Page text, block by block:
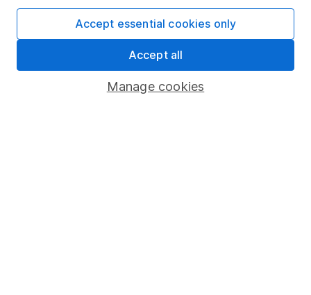
B0KCMD2
18
September
Manage cookies
Accept essential cookies only
Accept all